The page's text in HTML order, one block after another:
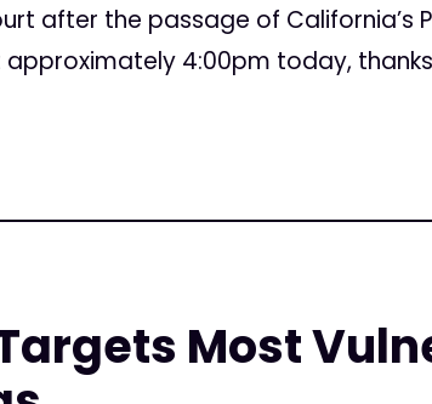
after the passage of California’s
4:00pm today,
Most